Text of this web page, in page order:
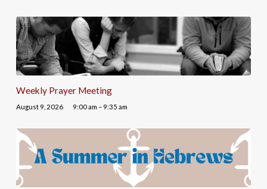
Weekly Prayer Meeting
August 9, 2026 9:00 am – 9:35 am